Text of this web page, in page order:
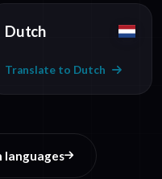
Dutch
Translate to Dutch